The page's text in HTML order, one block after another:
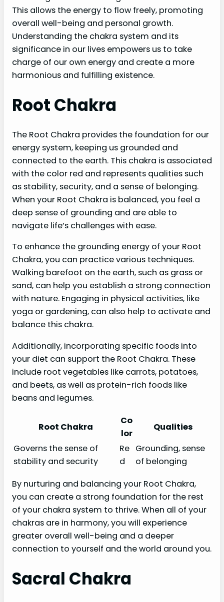
This allows the energy to flow freely, promoting
overall well-being and personal growth.
Understanding the chakra system and its
significance in our lives empowers us to take
charge of our own energy and create a more
harmonious and fulfilling existence.
Root Chakra
The Root Chakra provides the foundation for our
energy system, keeping us grounded and
connected to the earth. This chakra is associated
with the color red and represents qualities such
as stability, security, and a sense of belonging.
When your Root Chakra is balanced, you feel a
deep sense of grounding and are able to
navigate life’s challenges with ease.
To enhance the grounding energy of your Root
Chakra, you can practice various techniques.
Walking barefoot on the earth, such as grass or
sand, can help you establish a strong connection
with nature. Engaging in physical activities, like
yoga or gardening, can also help to activate and
balance this chakra.
Additionally, incorporating specific foods into
your diet can support the Root Chakra. These
include root vegetables like carrots, potatoes,
and beets, as well as protein-rich foods like
beans and legumes.
Root Chakra
Co
lor
Qualities
Governs the sense of
stability and security
Re
d
Grounding, sense
of belonging
By nurturing and balancing your Root Chakra,
you can create a strong foundation for the rest
of your chakra system to thrive. When all of your
chakras are in harmony, you will experience
greater overall well-being and a deeper
connection to yourself and the world around you.
Sacral Chakra